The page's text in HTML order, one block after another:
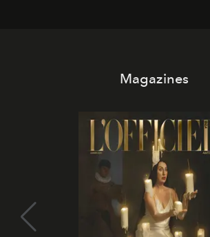
Magazines